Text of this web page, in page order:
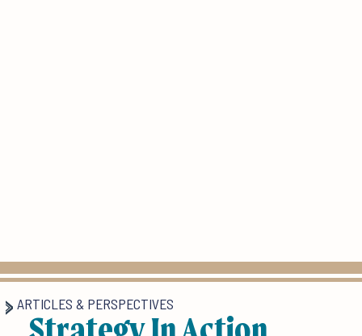
ARTICLES & PERSPECTIVES